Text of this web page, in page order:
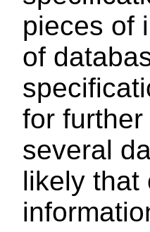
pieces of
of
for
several
likely that